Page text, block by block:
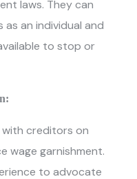
laws. They can
an individual and
to stop or
creditors on
wage garnishment.
to advocate